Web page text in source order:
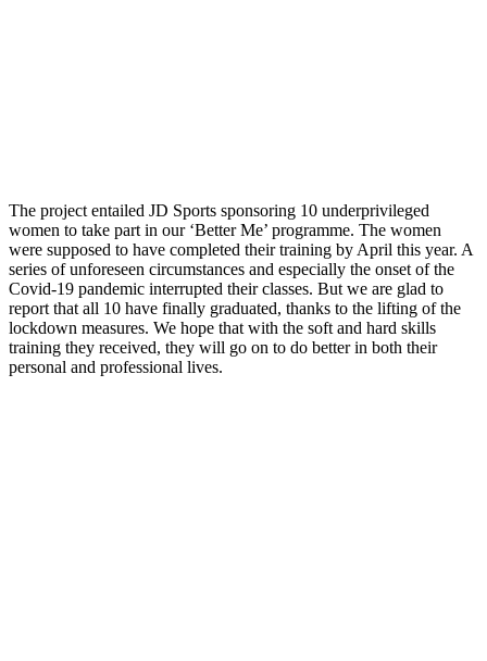
The project entailed JD Sports sponsoring 10 underprivileged
women to take part in our ‘Better Me’ programme. The women
were supposed to have completed their training by April this year. A
series of unforeseen circumstances and especially the onset of the
Covid-19 pandemic interrupted their classes. But we are glad to
report that all 10 have finally graduated, thanks to the lifting of the
lockdown measures. We hope that with the soft and hard skills
training they received, they will go on to do better in both their
personal and professional lives.